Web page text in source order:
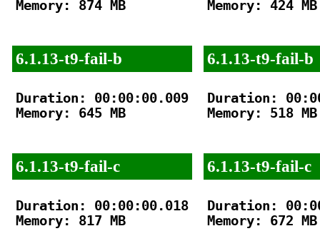
Memory: 874 MB
6.1.13-t9-fail-b
Duration: 00:00:00.009
Memory: 645 MB
6.1.13-t9-fail-c
Duration: 00:00:00.018
Memory: 817 MB
Memory: 424 MB
6.1.13-t9-fail-b
Duration:
Memory: 518 MB
6.1.13-t9-fail-c
Duration:
Memory: 672 MB